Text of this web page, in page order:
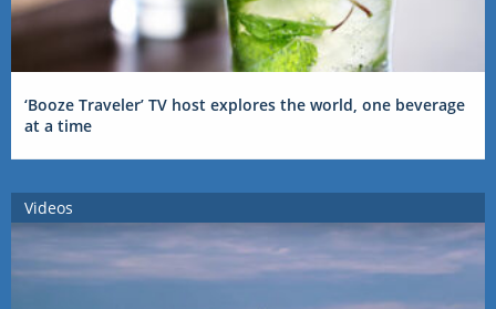
‘Booze Traveler’ TV host explores the world, one beverage
at a time
Videos